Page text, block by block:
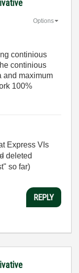
Options
continious
continious
and maximum
100%
Express VIs
deleted
so far)
REPLY